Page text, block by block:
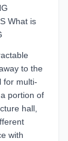
What is
to the
for multi-
portion of
hall,
with